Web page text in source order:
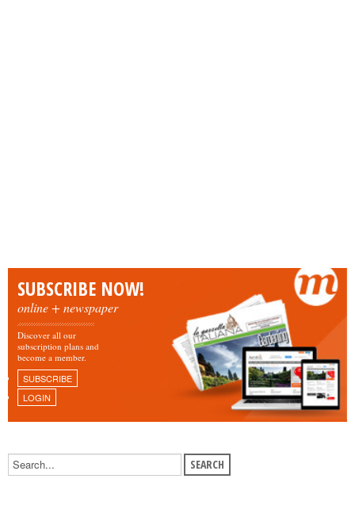
SUBSCRIBE NOW!
online + newspaper
Discover all our
subscription plans and
become a member.
SUBSCRIBE
LOGIN